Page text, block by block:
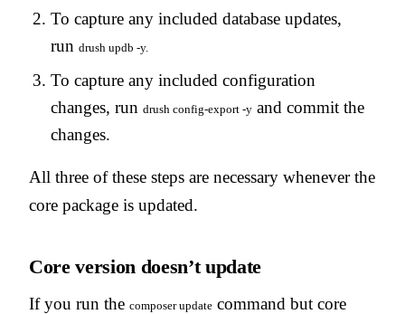
To capture any included database updates,
run drush updb -y.
To capture any included configuration
changes, run drush config-export -y and commit the
changes.
All three of these steps are necessary whenever the
core package is updated.
Core version doesn’t update
If you run the composer update command but core